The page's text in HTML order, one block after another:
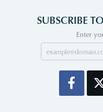
SUBSCRIBE
Enter